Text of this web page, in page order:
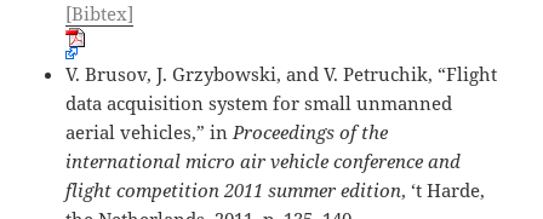
[Bibtex]
V. Brusov, J. Grzybowski, and V. Petruchik, “Flight
data acquisition system for small unmanned
aerial vehicles,” inProceedings of the
international micro air vehicle conference and
flight competition 2011 summer edition, ‘t Harde,